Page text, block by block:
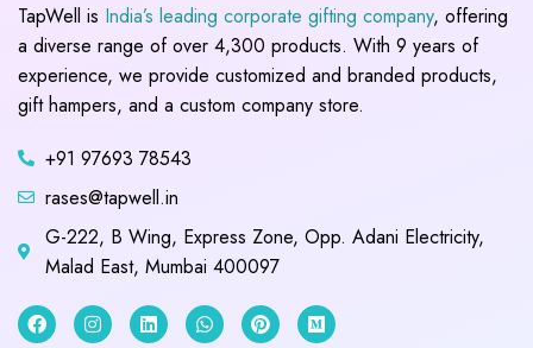
TapWell is India’s leading corporate gifting company, offering
a diverse range of over 4,300 products. With 9 years of
experience, we provide customized and branded products,
gift hampers, and a custom company store.
+91 97693 78543
rases@tapwell.in
G-222, B Wing, Express Zone, Opp. Adani Electricity,
Malad East, Mumbai 400097